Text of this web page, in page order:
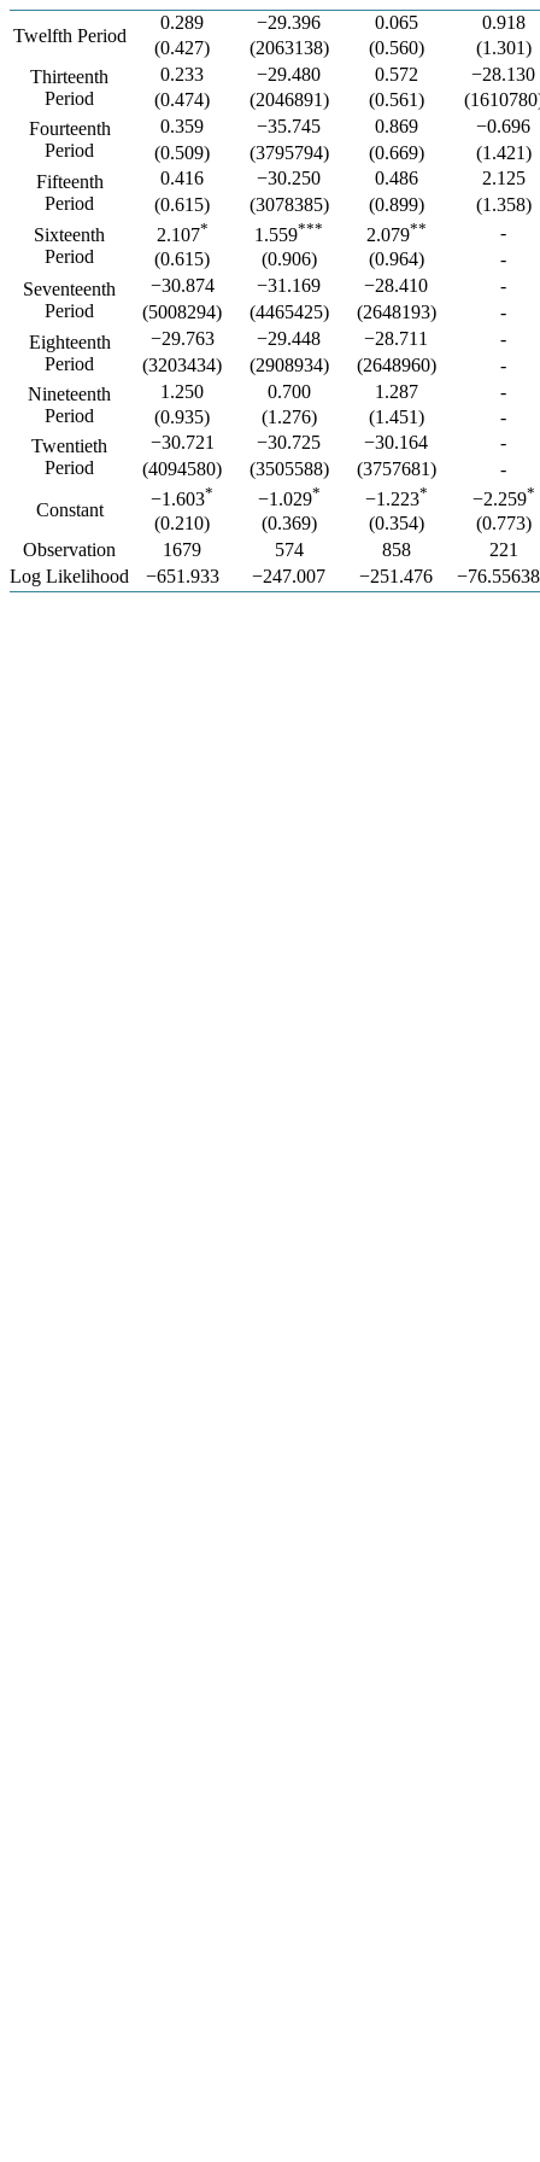
Twelfth Period
0.289 −29.396 0.065
0.918
(0.427)
(2063138) (0.560)
(1.301)
Thirteenth
Period
0.233 −29.480 0.572
−28.130
(0.474)
(2046891) (0.561)
Fourteenth
Period
0.359 −35.745 0.869
−0.696
(0.509)
(3795794) (0.669)
(1.421)
Fifteenth
Period
0.416 −30.250 0.486
2.125
(0.615)
(3078385) (0.899)
(1.358)
Sixteenth
Period
2.107* 1.559*** 2.079**
-
(0.615)
(0.906) (0.964)
-
Seventeenth
Period
−30.874 −31.169 −28.410
-
(5008294)
(4465425) (2648193)
-
Eighteenth
Period
−29.763 −29.448 −28.711
-
(3203434)
(2908934) (2648960)
-
Nineteenth
Period
1.250 0.700 1.287
-
(0.935)
(1.276) (1.451)
-
Twentieth
Period
−30.721 −30.725 −30.164
-
(4094580)
(3505588) (3757681)
-
Constant
−1.603* −1.029* −1.223* −2.259*
(0.210) (0.369) (0.354)
(0.773)
Observation
1679 574 858
221
Log Likelihood
−651.933 −247.007 −251.476